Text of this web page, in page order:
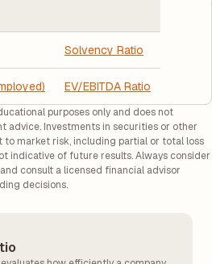
Solvency Ratio
EV/EBITDA Ratio
purposes only and does not
advice. Investments in securities or other
market risk, including partial or total loss
indicative of future results. Always consider
consult a licensed financial advisor
decisions.